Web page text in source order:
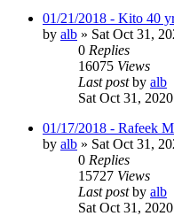
01/21/2018 - Kito 40
by alb » Sat Oct 31,
0 Replies
16075 Views
Last postby alb
Sat Oct 31,
01/17/2018 - Rafeek
by alb » Sat Oct 31,
0 Replies
15727 Views
Last postby alb
Sat Oct 31,